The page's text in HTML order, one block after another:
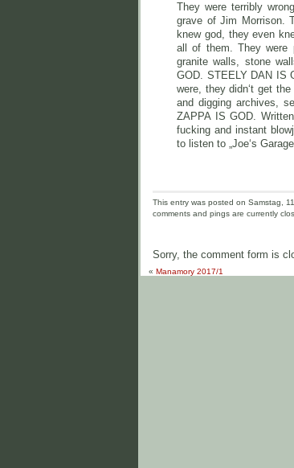
They were terribly
grave of Jim Morrison.
knew god, they even
all of them. They were
granite walls, stone
GOD. STEELY DAN IS
were, they didn‘t get
and digging archives,
ZAPPA IS GOD.
fucking and instant
to listen to „Joe‘s
This entry was posted on Samstag,
comments and pings are currently
Sorry, the comment form is
« Manamory 2017/1